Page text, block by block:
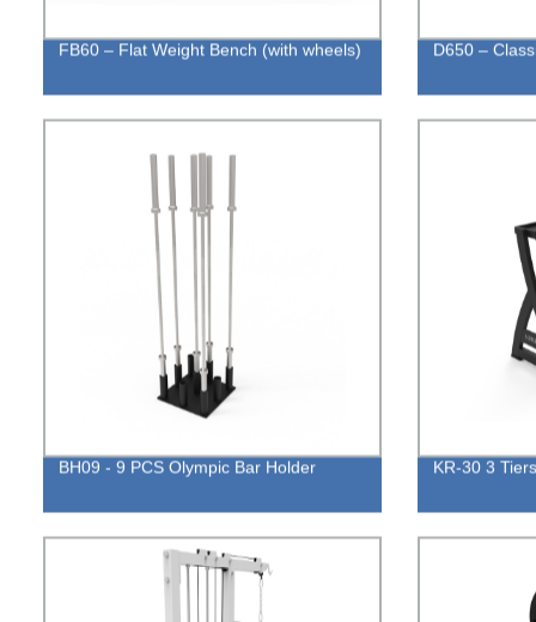
FB60 – Flat Weight Bench (with wheels) D650 –
BH09 - 9 PCS Olympic Bar Holder KR-30 3